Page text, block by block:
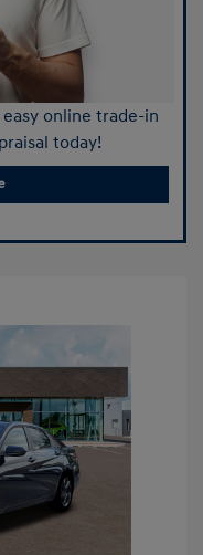
online trade-in
today!